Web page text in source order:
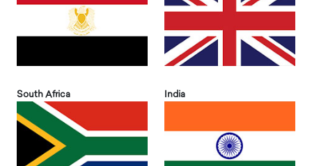
South Africa India